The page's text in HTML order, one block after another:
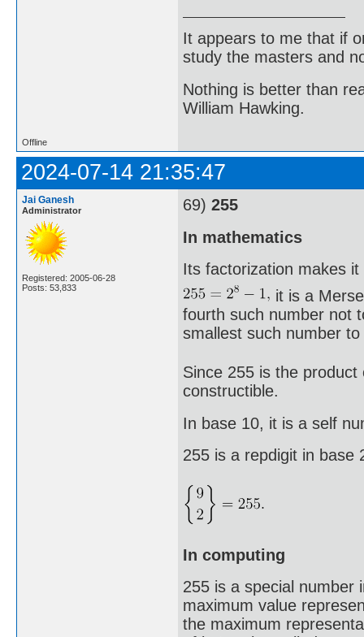
It appears to me that if
study the masters and
Nothing is better than
William Hawking.
Offline
2024-07-14 21:35:47
Jai Ganesh
Administrator
Registered: 2005-06-28
Posts: 53,833
69) 255
In mathematics
Its factorization makes
it is a
fourth such number not
smallest such number
Since 255 is the
constructible.
In base 10, it is a self
255 is a repdigit in base
In computing
255 is a special number
maximum value
the maximum